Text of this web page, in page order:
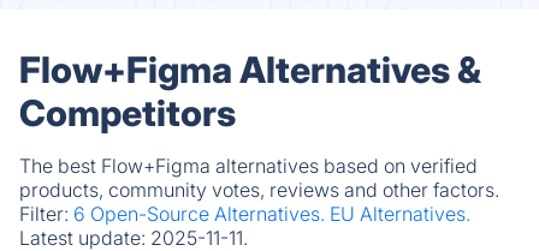
Flow+Figma Alternatives &
Competitors
The best Flow+Figma alternatives based on verified
products, community votes, reviews and other factors.
Filter: 6 Open-Source Alternatives. EU Alternatives.
Latest update: 2025-11-11.